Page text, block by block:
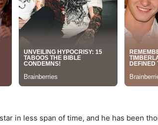
in less span of time, and he has been